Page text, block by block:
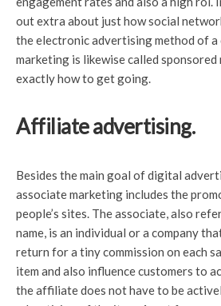
out extra about just how social
the electronic advertising method of a
marketing is likewise called sponsored
exactly how to get going.
Affiliate advertising.
Besides the main goal of digital
associate marketing includes the
people’s sites. The associate, also
name, is an individual or a company
return for a tiny commission on each
item and also influence customers to
the affiliate does not have to be